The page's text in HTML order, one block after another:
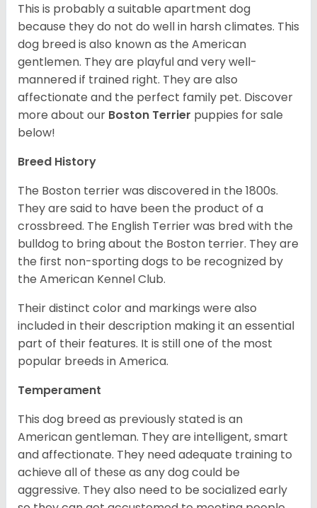
This is probably a suitable apartment dog
because they do not do well in harsh climates. This
dog breed is also known as the American
gentlemen. They are playful and very well-
mannered if trained right. They are also
affectionate and the perfect family pet. Discover
more about our Boston Terrier puppies for sale
below!
Breed History
The Boston terrier was discovered in the 1800s.
They are said to have been the product of a
crossbreed. The English Terrier was bred with the
bulldog to bring about the Boston terrier. They are
the first non-sporting dogs to be recognized by
the American Kennel Club.
Their distinct color and markings were also
included in their description making it an essential
part of their features. It is still one of the most
popular breeds in America.
Temperament
This dog breed as previously stated is an
American gentleman. They are intelligent, smart
and affectionate. They need adequate training to
achieve all of these as any dog could be
aggressive. They also need to be socialized early